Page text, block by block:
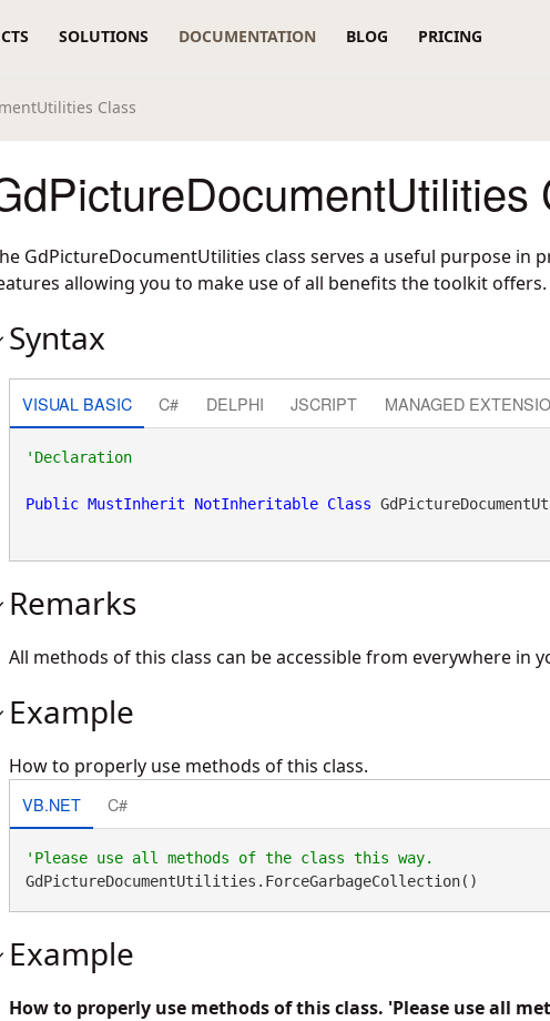
SOLUTIONS DOCUMENTATION BLOG PRICING
Class
GdPictureDocumentUtilities class serves a useful purpose in
allowing you to make use of all benefits the toolkit offers.
Syntax
VISUAL BASIC C# DELPHI JSCRIPT MANAGED
'Declaration
Public MustInherit NotInheritable Class
Remarks
All methods of this class can be accessible from everywhere in
Example
How to properly use methods of this class.
VB.NET C#
GdPictureDocumentUtilities.ForceGarbageCollection()
Example
How to properly use methods of this class. 'Please use all